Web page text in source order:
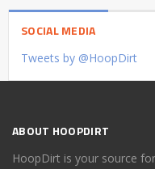
SOCIAL MEDIA
Tweets by @HoopDirt
ABOUT HOOPDIRT
HoopDirt is your source